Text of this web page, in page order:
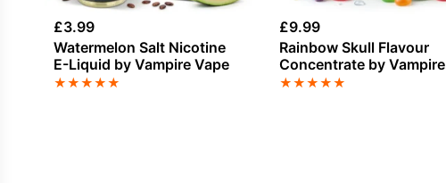
£3.99
Watermelon Salt Nicotine
E-Liquid by Vampire Vape
★★★★★
£9.99
Rainbow Skull Flavour
Concentrate by Vampire
Vape
★★★★★